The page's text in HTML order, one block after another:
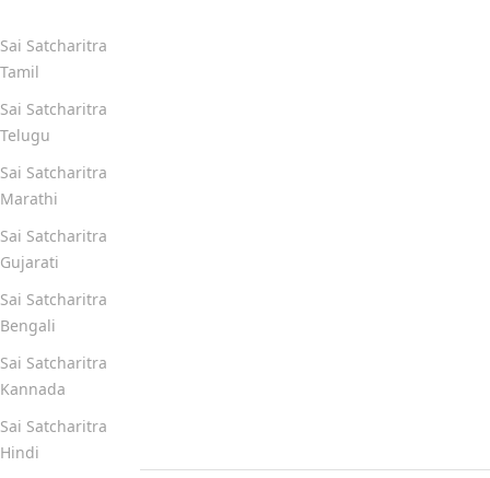
Sai Satcharitra
Tamil
Sai Satcharitra
Telugu
Sai Satcharitra
Marathi
Sai Satcharitra
Gujarati
Sai Satcharitra
Bengali
Sai Satcharitra
Kannada
Sai Satcharitra
Hindi